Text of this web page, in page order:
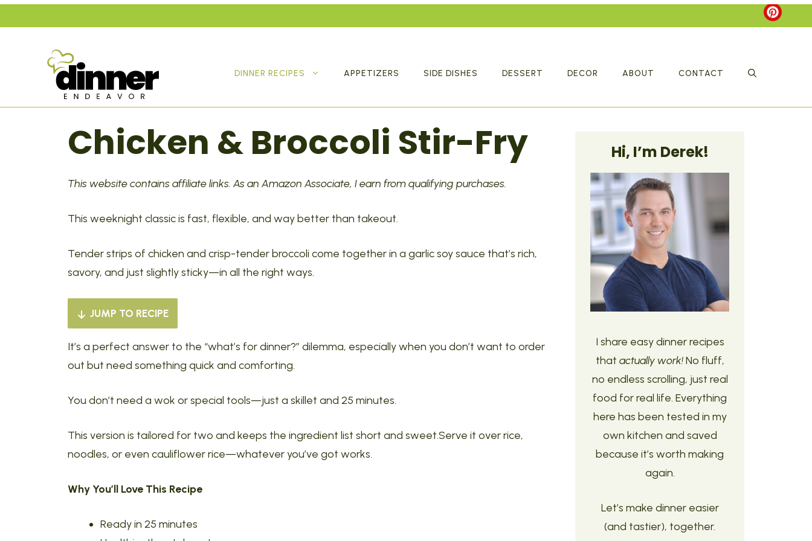
Skip
to
DINNER RECIPES APPETIZERS SIDE DISHES DESSERT DECOR ABOUT CONTACT
Chicken & Broccoli Stir-Fry
This website contains affiliate links. As an Amazon Associate, I earn from qualifying purchases.
This weeknight classic is fast, flexible, and way better than takeout.
Tender strips of chicken and crisp-tender broccoli come together in a garlic soy sauce that’s rich,
savory, and just slightly sticky—in all the right ways.
JUMP TO RECIPE
It’s a perfect answer to the “what’s for dinner?” dilemma, especially when you don’t want to order
out but need something quick and comforting.
You don’t need a wok or special tools—just a skillet and 25 minutes.
This version is tailored for two and keeps the ingredient list short and sweet.Serve it over rice,
noodles, or even cauliflower rice—whatever you’ve got works.
Why You’ll Love This Recipe
Ready in 25 minutes
Hi, I’m Derek!
I share easy dinner recipes
that actually work!No fluff,
no endless scrolling, just real
food for real life. Everything
here has been tested in my
own kitchen and saved
because it’s worth making
again.
Let’s make dinner easier
(and tastier), together.